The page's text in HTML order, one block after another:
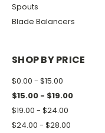
Spouts
Blade Balancers
SHOP BY PRICE
$0.00 - $15.00
$15.00 - $19.00
$19.00 - $24.00
$24.00 - $28.00